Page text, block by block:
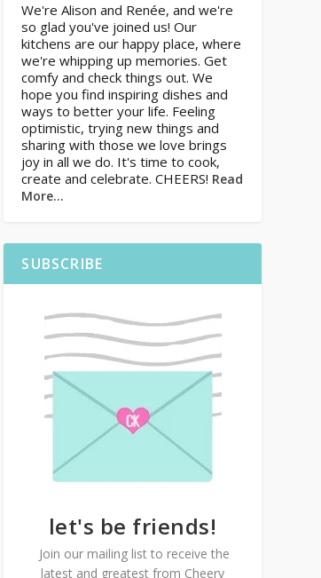
We're Alison and Renée, and we're
so glad you've joined us! Our
kitchens are our happy place, where
we're whipping up memories. Get
comfy and check things out. We
hope you find inspiring dishes and
ways to better your life. Feeling
optimistic, trying new things and
sharing with those we love brings
joy in all we do. It's time to cook,
create and celebrate. CHEERS! Read
More…
SUBSCRIBE
let's be friends!
Join our mailing list to receive the
latest and greatest from Cheery